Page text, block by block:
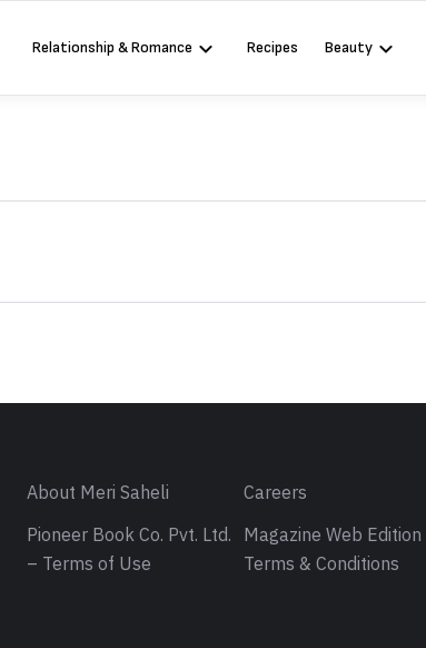
Relationship & Romance Recipes Beauty
About Meri Saheli Careers
Pioneer Book Co. Pvt. Ltd.
– Terms of Use
Magazine Web Edition
Terms & Conditions